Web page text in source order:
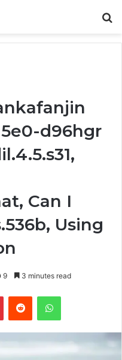
d96hgr
Can I
Using
9 3 minutes read
PinterestReddit WhatsApp